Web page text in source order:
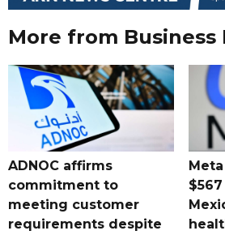
More from Business
ADNOC affirms
commitment to
meeting customer
requirements despite